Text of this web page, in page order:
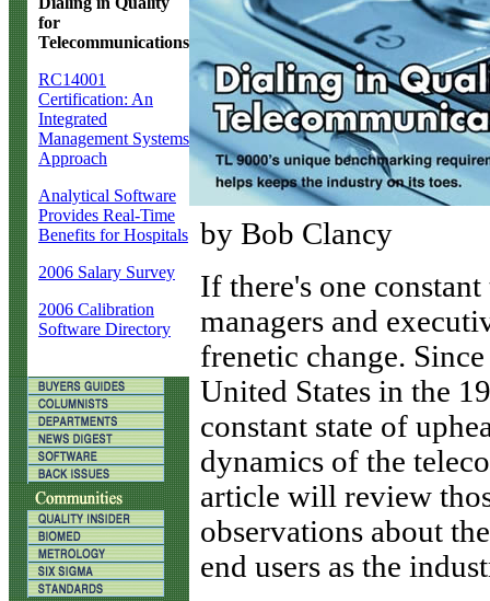
for
Telecommunications
RC14001
Certification: An
Integrated
Management Systems
Approach
Analytical Software
Provides Real-Time
Benefits for Hospitals
2006 Salary Survey
2006 Calibration
Software Directory
by Bob Clancy
If there's one
managers and
frenetic change.
United States in the
constant state of
dynamics of the
article will review
observations about
end users as the